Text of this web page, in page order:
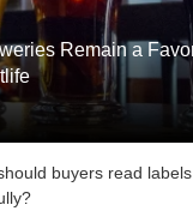
Remain a
buyers read